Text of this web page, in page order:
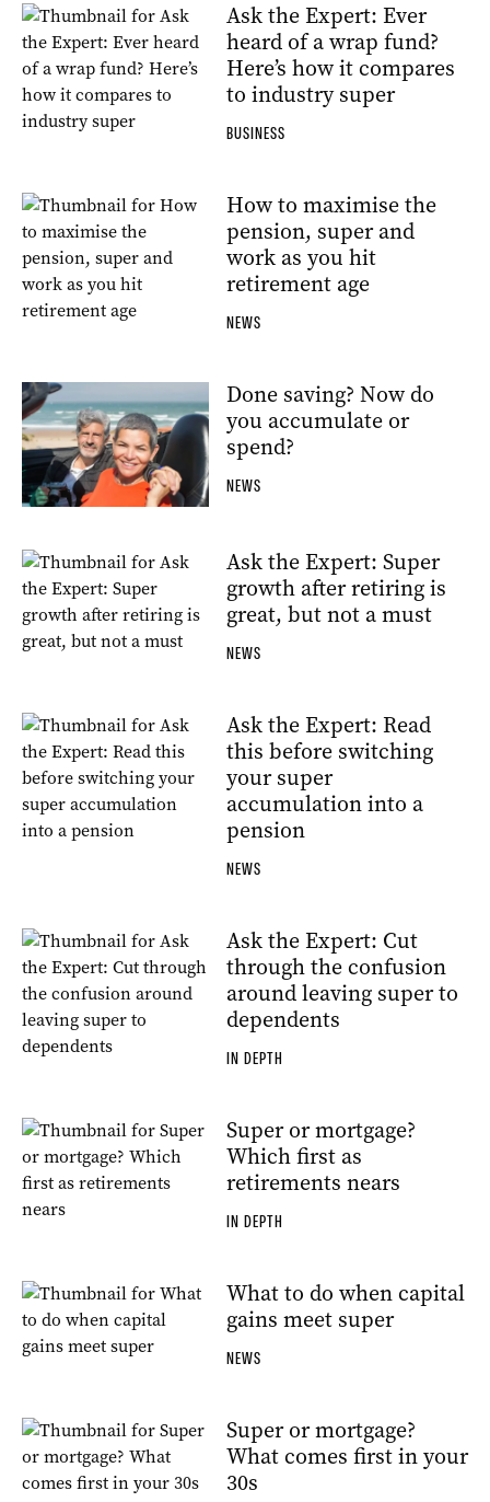
Ask the Expert: Ever
heard of a wrap fund?
Here’s how it compares
to industry super
BUSINESS
How to maximise the
pension, super and
work as you hit
retirement age
NEWS
Done saving? Now do
you accumulate or
spend?
NEWS
Ask the Expert: Super
growth after retiring is
great, but not a must
NEWS
Ask the Expert: Read
this before switching
your super
accumulation into a
pension
NEWS
Ask the Expert: Cut
through the confusion
around leaving super to
dependents
IN DEPTH
Super or mortgage?
Which first as
retirements nears
IN DEPTH
What to do when capital
gains meet super
NEWS
Super or mortgage?
What comes first in your
30s